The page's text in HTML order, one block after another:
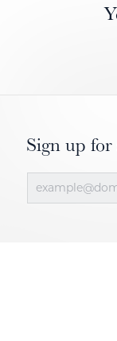
Sign up for